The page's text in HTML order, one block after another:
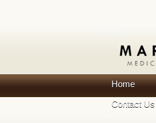
Home
Contact Us